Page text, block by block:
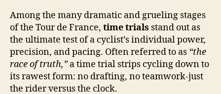
Among the many dramatic and grueling stages
of the Tour de France, time trials stand out as
the ultimate test of a cyclist’s individual power,
precision, and pacing. Often referred to as “the
race of truth,”a time trial strips cycling down to
its rawest form: no drafting, no teamwork-just
the rider versus the clock.